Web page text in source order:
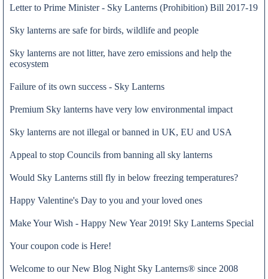
25 May 2020
The choice for sky lanterns was made by the head of the Tourism
campaign was executed by the European Travel Commission on
premium sky lanterns distributed to 12 European Cities
Read all
Letter to Prime Minister - Sky Lanterns (Prohibition) Bill 2017-19
Sky lanterns are safe for birds, wildlife and people
Sky lanterns are not litter, have zero emissions and help the
ecosystem
Failure of its own success - Sky Lanterns
Premium Sky lanterns have very low environmental impact
Sky lanterns are not illegal or banned in UK, EU and USA
Appeal to stop Councils from banning all sky lanterns
Would Sky Lanterns still fly in below freezing temperatures?
Happy Valentine's Day to you and your loved ones
Make Your Wish - Happy New Year 2019! Sky Lanterns Special
Your coupon code is Here!
Welcome to our New Blog Night Sky Lanterns® since 2008